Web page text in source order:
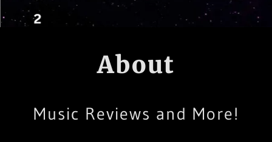
About
Music Reviews and More!